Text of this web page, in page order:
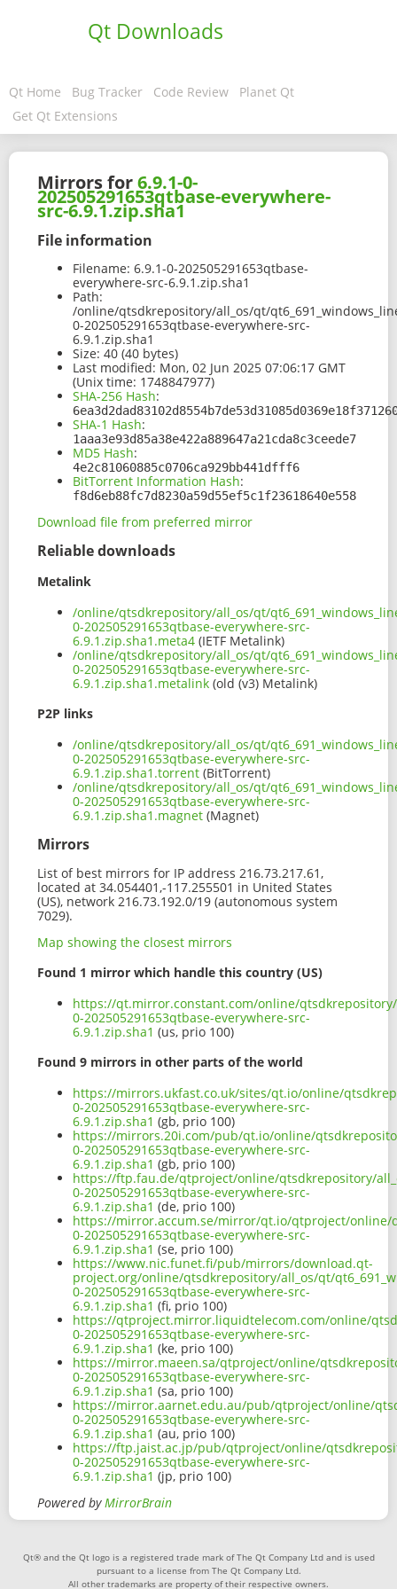
Qt Downloads
Qt Home Bug Tracker Code Review
Planet Qt
Get Qt Extensions
Mirrors for6.9.1-0-
202505291653qtbase-everywhere-
src-6.9.1.zip.sha1
File information
Filename: 6.9.1-0-202505291653qtbase-
everywhere-src-6.9.1.zip.sha1
Path:
/online/qtsdkrepository/all_os/qt/
0-202505291653qtbase-everywhere-src-
6.9.1.zip.sha1
Size: 40 (40 bytes)
Last modified: Mon, 02 Jun 2025 07:06:17 GMT
(Unix time: 1748847977)
SHA-256 Hash:
SHA-1 Hash:
1aaa3e93d85a38e422a889647a21cda8c3ceede7
MD5 Hash:
4e2c81060885c0706ca929bb441dfff6
BitTorrent Information Hash:
f8d6eb88fc7d8230a59d55ef5c1f23618640e558
Download file from preferred mirror
Reliable downloads
Metalink
/online/qtsdkrepository/all_os/qt/
0-202505291653qtbase-everywhere-src-
6.9.1.zip.sha1.meta4 (IETF Metalink)
/online/qtsdkrepository/all_os/qt/
0-202505291653qtbase-everywhere-src-
6.9.1.zip.sha1.metalink (old (v3) Metalink)
P2P links
/online/qtsdkrepository/all_os/qt/
0-202505291653qtbase-everywhere-src-
6.9.1.zip.sha1.torrent (BitTorrent)
/online/qtsdkrepository/all_os/qt/
0-202505291653qtbase-everywhere-src-
6.9.1.zip.sha1.magnet (Magnet)
Mirrors
List of best mirrors for IP address 216.73.217.61,
located at 34.054401,-117.255501 in United States
(US), network 216.73.192.0/19 (autonomous system
7029).
Map showing the closest mirrors
Found 1 mirror which handle this country (US)
https://qt.mirror.constant.com/online/
0-202505291653qtbase-everywhere-src-
6.9.1.zip.sha1 (us, prio 100)
Found 9 mirrors in other parts of the world
https://mirrors.ukfast.co.uk/sites/qt.io/online/
0-202505291653qtbase-everywhere-src-
6.9.1.zip.sha1 (gb, prio 100)
https://mirrors.20i.com/pub/qt.io/online/
0-202505291653qtbase-everywhere-src-
6.9.1.zip.sha1 (gb, prio 100)
https://ftp.fau.de/qtproject/online/qtsdkrepository/
0-202505291653qtbase-everywhere-src-
6.9.1.zip.sha1 (de, prio 100)
https://mirror.accum.se/mirror/qt.io/qtproject/online/
0-202505291653qtbase-everywhere-src-
6.9.1.zip.sha1 (se, prio 100)
https://www.nic.funet.fi/pub/mirrors/download.qt-
project.org/online/qtsdkrepository/all_os/qt/
0-202505291653qtbase-everywhere-src-
6.9.1.zip.sha1 (fi, prio 100)
https://qtproject.mirror.liquidtelecom.com/online/
0-202505291653qtbase-everywhere-src-
6.9.1.zip.sha1 (ke, prio 100)
https://mirror.maeen.sa/qtproject/online/
0-202505291653qtbase-everywhere-src-
6.9.1.zip.sha1 (sa, prio 100)
https://mirror.aarnet.edu.au/pub/qtproject/online/
0-202505291653qtbase-everywhere-src-
6.9.1.zip.sha1 (au, prio 100)
https://ftp.jaist.ac.jp/pub/qtproject/online/
0-202505291653qtbase-everywhere-src-
6.9.1.zip.sha1 (jp, prio 100)
Powered byMirrorBrain
Qt® and the Qt logo is a registered trade mark of The Qt Company Ltd and is used
pursuant to a license from The Qt Company Ltd.
All other trademarks are property of their respective owners.